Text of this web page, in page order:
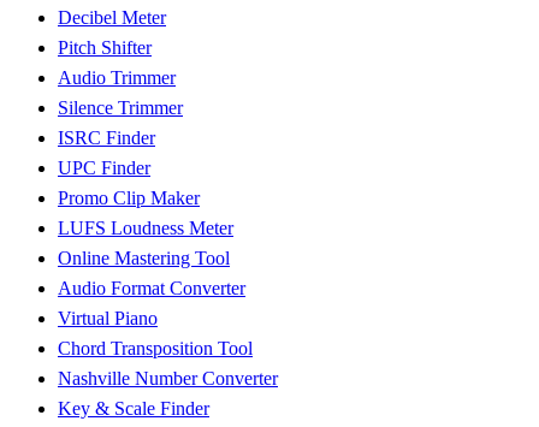
Decibel Meter
Pitch Shifter
Audio Trimmer
Silence Trimmer
ISRC Finder
UPC Finder
Promo Clip Maker
LUFS Loudness Meter
Online Mastering Tool
Audio Format Converter
Virtual Piano
Chord Transposition Tool
Nashville Number Converter
Key & Scale Finder